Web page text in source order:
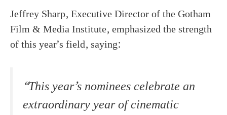
Jeffrey Sharp, Executive Director of the Gotham
Film & Media Institute, emphasized the strength
of this year’s field, saying:
“This year’s nominees celebrate an
extraordinary year of cinematic